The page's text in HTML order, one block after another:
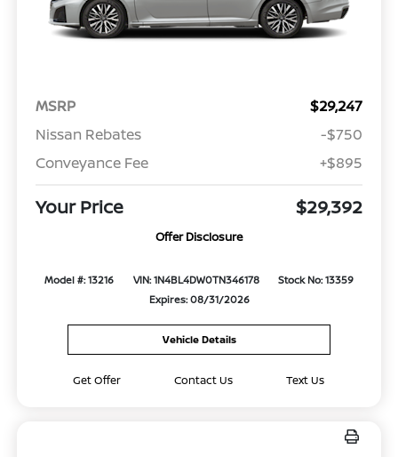
MSRP
$29,247
Nissan Rebates
-$750
Conveyance Fee
+$895
Your Price $29,392
Offer Disclosure
Model #: 13216 VIN: 1N4BL4DW0TN346178
Stock No: 13359
Expires: 08/31/2026
Vehicle Details
Get Offer Contact Us Text Us